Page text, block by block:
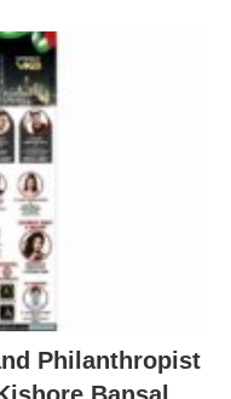
Philanthropist